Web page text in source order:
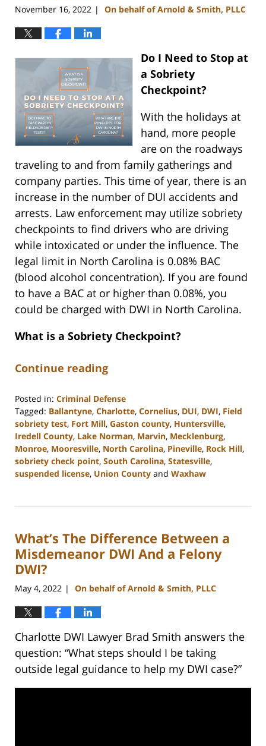
November 16, 2022 | On behalf of Arnold & Smith, PLLC
Do I Need to Stop at
a Sobriety
Checkpoint?
With the holidays at
hand, more people
are on the roadways
traveling to and from family gatherings and
company parties. This time of year, there is an
increase in the number of DUI accidents and
arrests. Law enforcement may utilize sobriety
checkpoints to find drivers who are driving
while intoxicated or under the influence. The
legal limit in North Carolina is 0.08% BAC
(blood alcohol concentration). If you are found
to have a BAC at or higher than 0.08%, you
could be charged with DWI in North Carolina.
What is a Sobriety Checkpoint?
Continue reading
Posted in: Criminal Defense
Tagged: Ballantyne, Charlotte, Cornelius, DUI, DWI, Field
sobriety test, Fort Mill, Gaston county, Huntersville,
Iredell County, Lake Norman, Marvin, Mecklenburg,
Monroe, Mooresville, North Carolina, Pineville, Rock Hill,
sobriety check point, South Carolina, Statesville,
suspended license, Union County and Waxhaw
22,
11:39
am
What’s The Difference Between a
Misdemeanor DWI And a Felony
DWI?
May 4, 2022 | On behalf of Arnold & Smith, PLLC
Charlotte DWI Lawyer Brad Smith answers the
question: “What steps should I be taking
outside legal guidance to help my DWI case?”